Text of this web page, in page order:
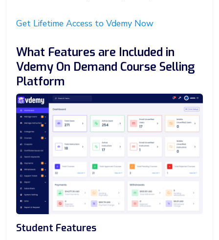
Get Lifetime Access to Vdemy Now
What Features are Included in
Vdemy On Demand Course Selling
Platform
Student Features